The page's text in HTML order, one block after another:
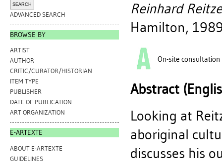
ADVANCED SEARCH
BROWSE BY
ARTIST
AUTHOR
CRITIC/CURATOR/HISTORIAN
ITEM TYPE
PUBLISHER
DATE OF PUBLICATION
ART ORGANIZATION
E-ARTEXTE
ABOUT E-ARTEXTE
GUIDELINES
Reinhard
Hamilton,
On-site consultation
Abstract
Looking at
aboriginal
discusses his